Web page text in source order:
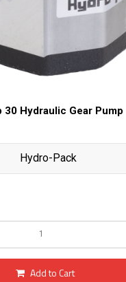
30 Hydraulic Gear Pump
Hydro-Pack
Add to Cart